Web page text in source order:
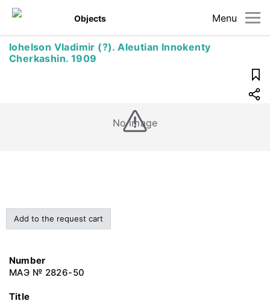
Menu
Objects
Iohelson Vladimir (?). Aleutian Innokenty
Cherkashin. 1909
No image
Add to the request cart
Number
МАЭ № 2826-50
Title